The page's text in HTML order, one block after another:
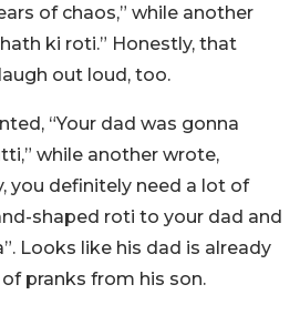
of chaos,” while another
ki roti.” Honestly, that
out loud, too.
“Your dad was gonna
while another wrote,
you definitely need a lot of
shaped roti to your dad and
Looks like his dad is already
pranks from his son.